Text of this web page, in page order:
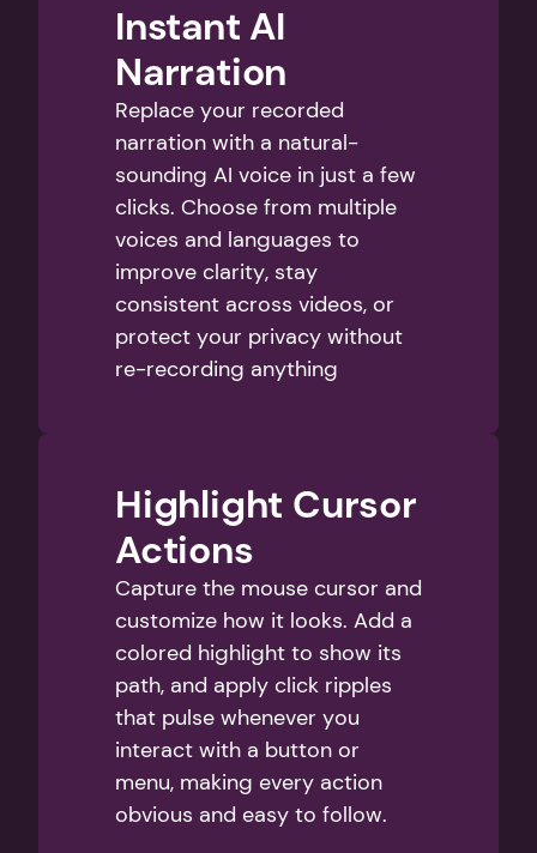
Instant AI
Narration
Replace your recorded
narration with a natural-
sounding AI voice in just a few
clicks. Choose from multiple
voices and languages to
improve clarity, stay
consistent across videos, or
protect your privacy without
re-recording anything
Highlight Cursor
Actions
Capture the mouse cursor and
customize how it looks. Add a
colored highlight to show its
path, and apply click ripples
that pulse whenever you
interact with a button or
menu, making every action
obvious and easy to follow.